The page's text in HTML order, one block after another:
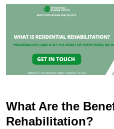
What Are the
Rehabilitation?